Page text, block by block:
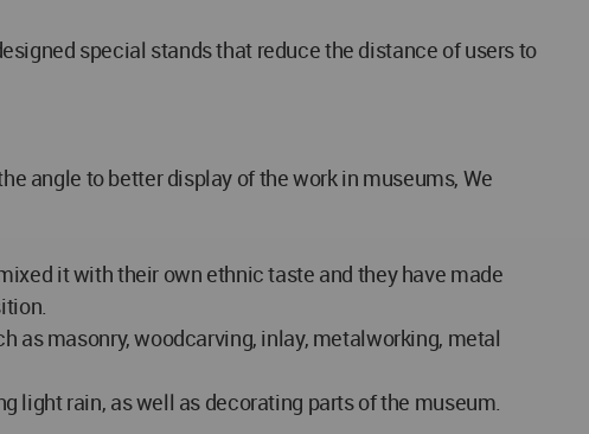
special stands that reduce the distance of users to
angle to better display of the work in museums, We
it with their own ethnic taste and they have made
as masonry, woodcarving, inlay, metalworking, metal
light rain, as well as decorating parts of the museum.